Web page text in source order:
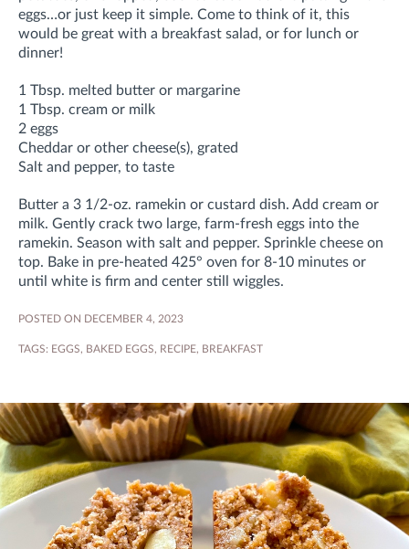
eggs…or just keep it simple. Come to think of it, this
would be great with a breakfast salad, or for lunch or
dinner!
1 Tbsp. melted butter or margarine
1 Tbsp. cream or milk
2 eggs
Cheddar or other cheese(s), grated
Salt and pepper, to taste
Butter a 3 1/2-oz. ramekin or custard dish. Add cream or
milk. Gently crack two large, farm-fresh eggs into the
ramekin. Season with salt and pepper. Sprinkle cheese on
top. Bake in pre-heated 425° oven for 8-10 minutes or
until white is firm and center still wiggles.
POSTED ON DECEMBER 4, 2023
TAGS: EGGS, BAKED EGGS, RECIPE, BREAKFAST